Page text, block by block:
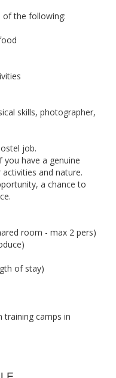
of the following:
skills, photographer,
job.
have a genuine
and nature.
a chance to
room - max 2 pers)
of stay)
training camps in